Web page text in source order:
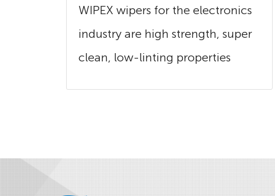
WIPEX wipers for the electronics
industry are high strength, super
clean, low-linting properties